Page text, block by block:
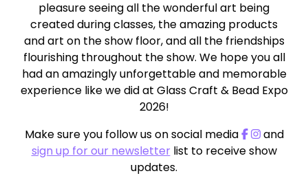
pleasure seeing all the wonderful art being
created during classes, the amazing products
and art on the show floor, and all the friendships
flourishing throughout the show. We hope you all
had an amazingly unforgettable and memorable
experience like we did at Glass Craft & Bead Expo
2026!
Make sure you follow us on social media
and
sign up for our newsletterlist to receive show
updates.